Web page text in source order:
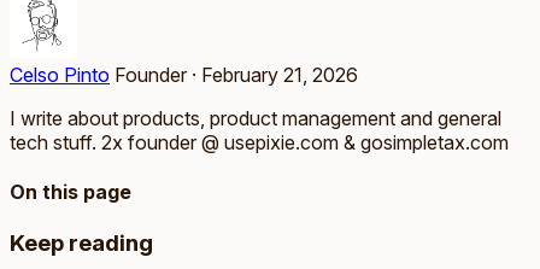
Celso Pinto Founder · February 21, 2026
I write about products, product management and general
tech stuff. 2x founder @ usepixie.com & gosimpletax.com
On this page
Keep reading